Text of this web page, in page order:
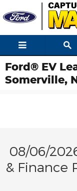
Skip to main content
Ford® EV
Somerville,
08/06/
& Finance